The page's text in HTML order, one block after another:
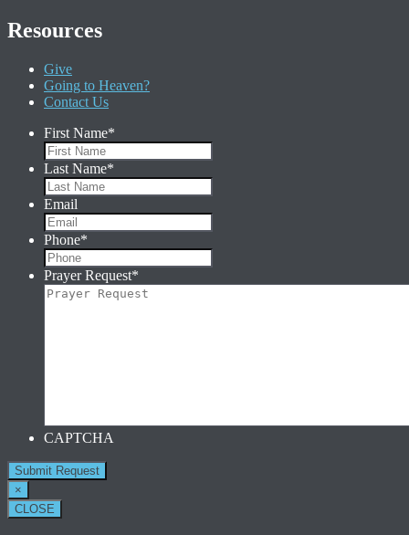
Resources
Give
Going to Heaven?
Contact Us
First Name*
Last Name*
Email
Phone*
Prayer Request*
CAPTCHA
×
CLOSE